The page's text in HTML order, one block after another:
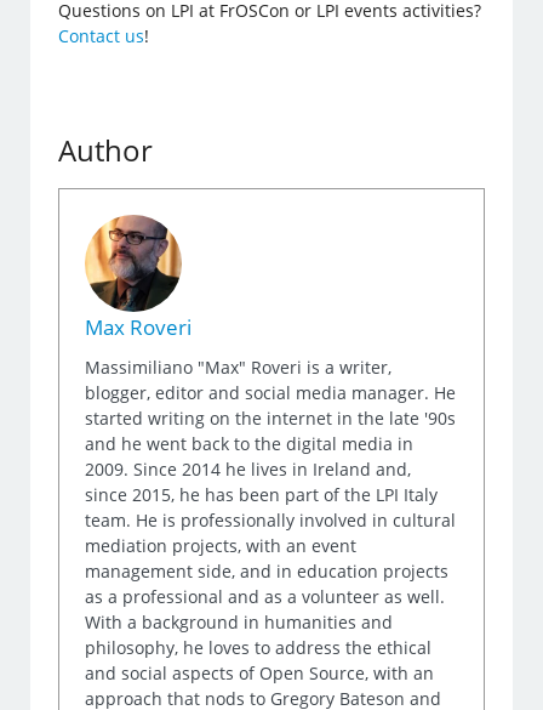
Questions on LPI at FrOSCon or LPI events activities?
Contact us!
Author
Max Roveri
Massimiliano "Max" Roveri is a writer,
blogger, editor and social media manager. He
started writing on the internet in the late '90s
and he went back to the digital media in
2009. Since 2014 he lives in Ireland and,
since 2015, he has been part of the LPI Italy
team. He is professionally involved in cultural
mediation projects, with an event
management side, and in education projects
as a professional and as a volunteer as well.
With a background in humanities and
philosophy, he loves to address the ethical
and social aspects of Open Source, with an
approach that nods to Gregory Bateson and